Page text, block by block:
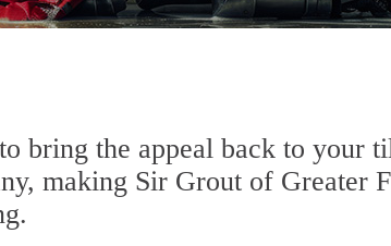
bring the appeal back to your
making Sir Grout of Greater